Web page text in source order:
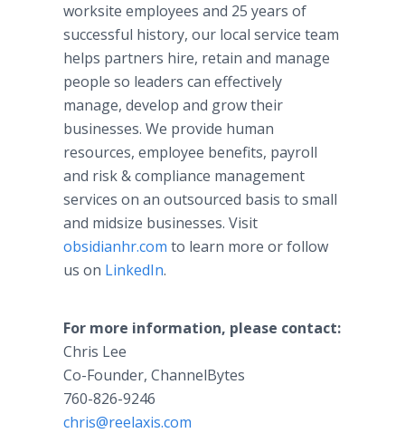
worksite employees and 25 years of
successful history, our local service team
helps partners hire, retain and manage
people so leaders can effectively
manage, develop and grow their
businesses. We provide human
resources, employee benefits, payroll
and risk & compliance management
services on an outsourced basis to small
and midsize businesses. Visit
obsidianhr.com to learn more or follow
us on LinkedIn.
For more information, please contact:
Chris Lee
Co-Founder, ChannelBytes
760-826-9246
chris@reelaxis.com